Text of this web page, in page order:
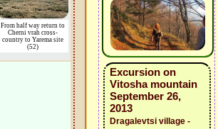
From half way return to
Cherni vrah cross-
country to Yarema site
(52)
Excursion on
Vitosha mountain
September 26,
2013
Dragalevtsi village -